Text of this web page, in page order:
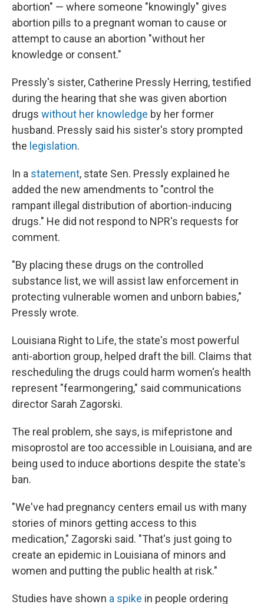
abortion" — where someone "knowingly" gives
abortion pills to a pregnant woman to cause or
attempt to cause an abortion "without her
knowledge or consent."
Pressly's sister, Catherine Pressly Herring, testified
during the hearing that she was given abortion
drugs without her knowledge by her former
husband. Pressly said his sister's story prompted
the legislation.
In a statement, state Sen. Pressly explained he
added the new amendments to "control the
rampant illegal distribution of abortion-inducing
drugs." He did not respond to NPR's requests for
comment.
"By placing these drugs on the controlled
substance list, we will assist law enforcement in
protecting vulnerable women and unborn babies,"
Pressly wrote.
Louisiana Right to Life, the state's most powerful
anti-abortion group, helped draft the bill. Claims that
rescheduling the drugs could harm women's health
represent "fearmongering," said communications
director Sarah Zagorski.
The real problem, she says, is mifepristone and
misoprostol are too accessible in Louisiana, and are
being used to induce abortions despite the state's
ban.
"We've had pregnancy centers email us with many
stories of minors getting access to this
medication," Zagorski said. "That's just going to
create an epidemic in Louisiana of minors and
women and putting the public health at risk."
Studies have shown a spike in people ordering